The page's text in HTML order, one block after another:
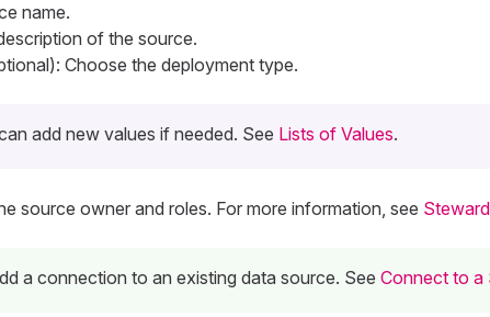
name.
of the source.
Choose the deployment type.
add new values if needed. See Lists of Values.
source owner and roles. For more information, see
a connection to an existing data source. See Connect to a